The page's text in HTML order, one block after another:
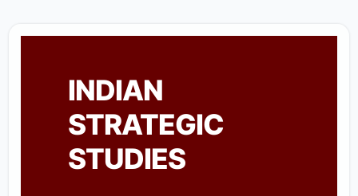
INDIAN
STRATEGIC
STUDIES